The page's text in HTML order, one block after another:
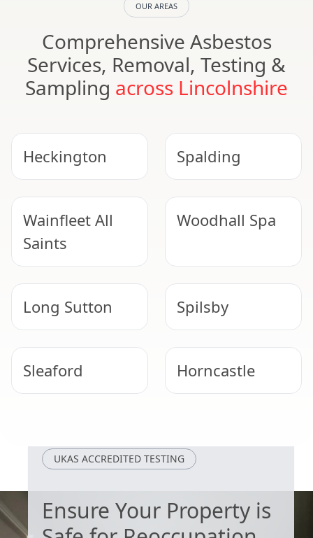
OUR AREAS
Comprehensive Asbestos
Services, Removal, Testing &
Sampling across Lincolnshire
Heckington Spalding
Wainfleet All
Saints
Woodhall Spa
Long Sutton Spilsby
Sleaford Horncastle
UKAS ACCREDITED TESTING
Ensure Your Property is